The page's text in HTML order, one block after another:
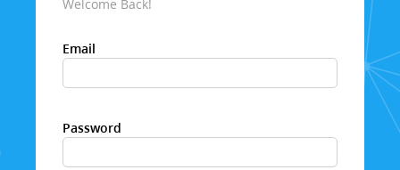
Welcome Back!
Email
Password